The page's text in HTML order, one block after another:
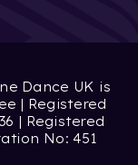
Dance UK is
| Registered
| Registered
No: 451